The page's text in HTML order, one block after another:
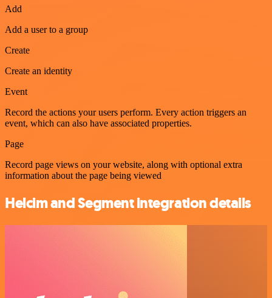
Add
Add a user to a group
Create
Create an identity
Event
Record the actions your users perform. Every action triggers an
event, which can also have associated properties.
Page
Record page views on your website, along with optional extra
information about the page being viewed
Helcim and Segment integration details